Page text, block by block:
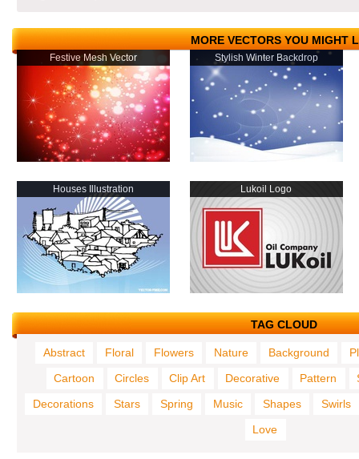
MORE VECTORS YOU MIGHT
Festive Mesh Vector Stylish Winter Backdrop
Houses Illustration Lukoil Logo
TAG CLOUD
Abstract Floral Flowers Nature Background
Cartoon
Circles Clip Art Decorative Pattern
Decorations
Stars Spring Music Shapes
Swirls
Love